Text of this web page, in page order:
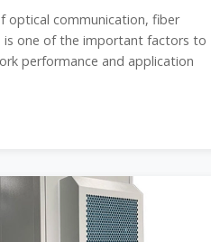
optical communication, fiber
is one of the important factors to
performance and application